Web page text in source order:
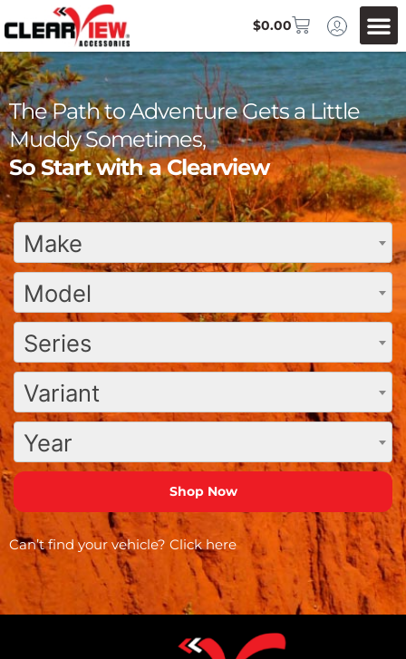
$0.00
The Path to Adventure Gets a Little
Muddy Sometimes,
So Start with a Clearview
Make
Model
Series
Variant
Year
Can’t find your vehicle? Click here